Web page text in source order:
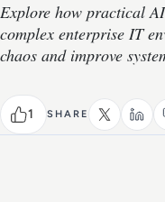
Explore how practical
complex enterprise IT
chaos and improve
1 SHARE